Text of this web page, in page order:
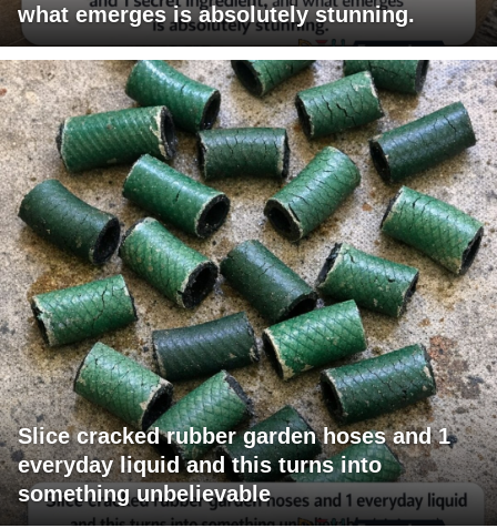
what emerges is absolutely stunning.
Slice cracked rubber garden hoses and 1
everyday liquid and this turns into
something unbelievable